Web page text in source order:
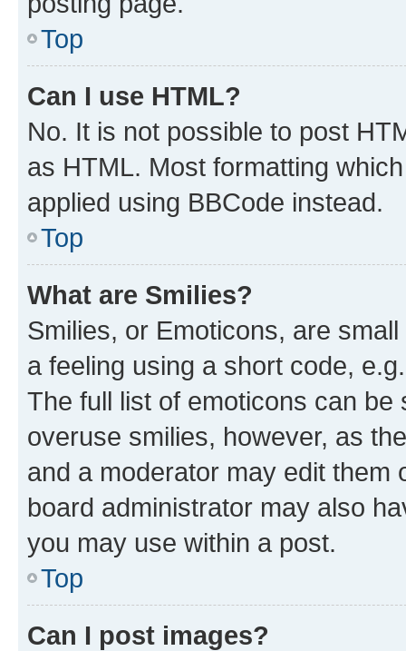
Top
Can I use HTML?
No. It is not possible to post
as HTML. Most formatting
applied using BBCode instead.
Top
What are Smilies?
Smilies, or Emoticons, are
a feeling using a short code,
The full list of emoticons can
overuse smilies, however, as
and a moderator may edit them
board administrator may also
you may use within a post.
Top
Can I post images?